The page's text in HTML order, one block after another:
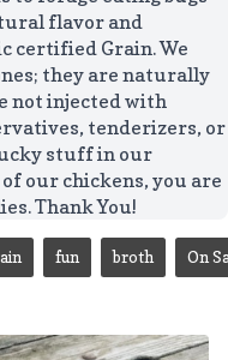
flavor and
certified Grain. We
they are naturally
not injected with
tenderizers, or
stuff in our
our chickens, you are
Thank You!
fun broth On